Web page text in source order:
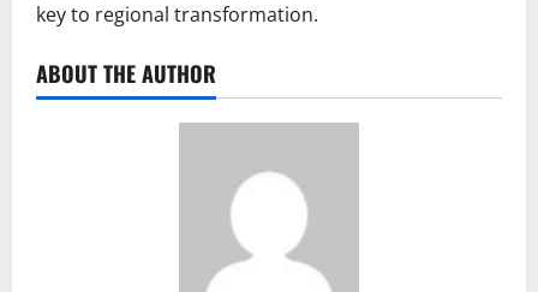
key to regional transformation.
ABOUT THE AUTHOR